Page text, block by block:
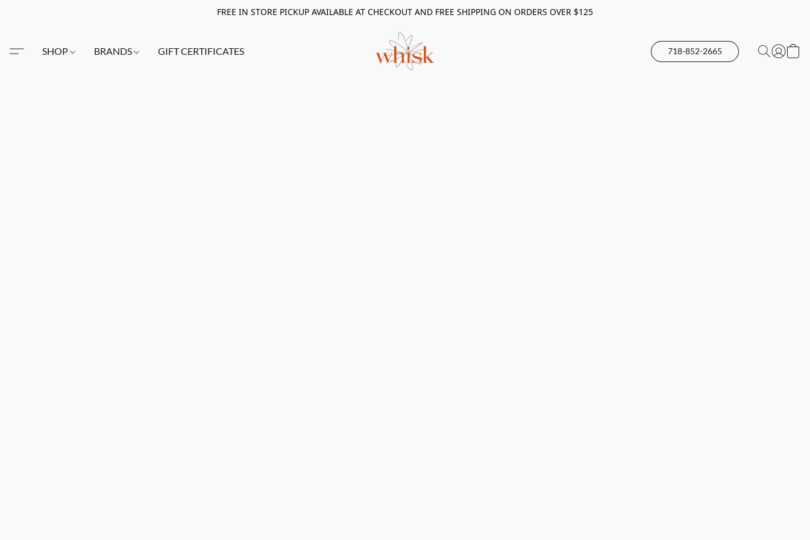
FREE IN STORE PICKUP AVAILABLE AT CHECKOUT AND FREE SHIPPING ON ORDERS OVER $125
SHOP BRANDS GIFT CERTIFICATES 718-852-2665